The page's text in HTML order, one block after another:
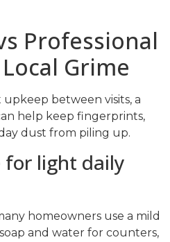
Professional
Grime
upkeep between visits, a
help keep fingerprints,
dust from piling up.
for light daily
homeowners use a mild
and water for counters,